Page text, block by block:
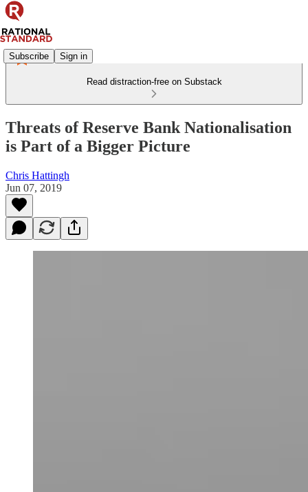
Subscribe Sign in
Read distraction-free on Substack
Threats of Reserve Bank Nationalisation
is Part of a Bigger Picture
Chris Hattingh
Jun 07, 2019